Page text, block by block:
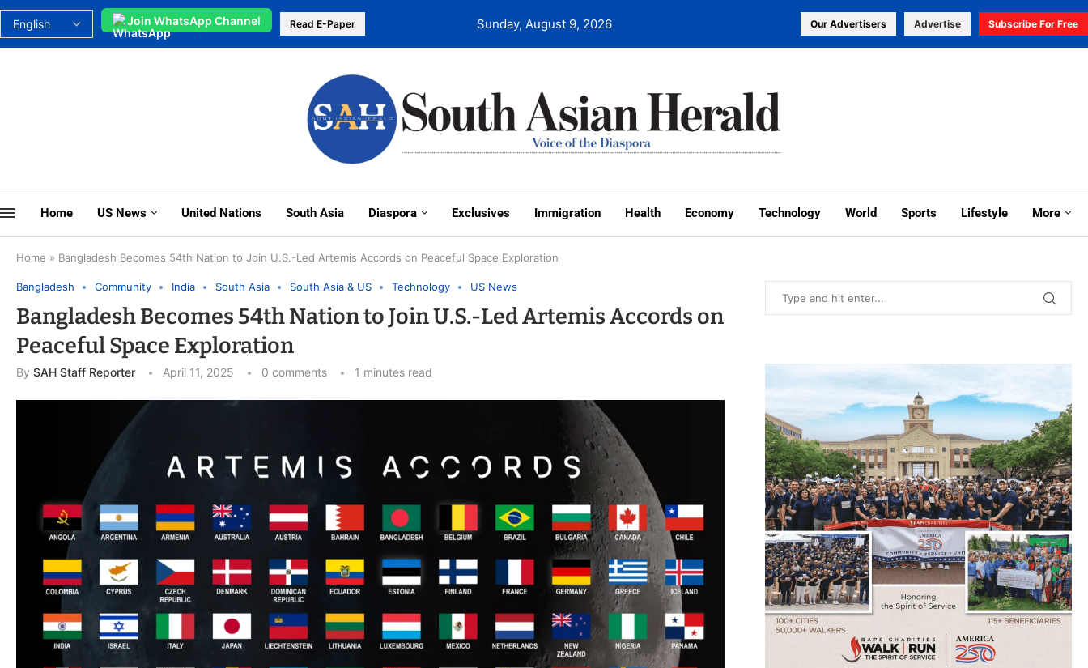
Join WhatsApp Channel Read E-Paper Sunday, August 9, 2026 Our Advertisers Advertise Subscribe For Free
Home US News United Nations South Asia Diaspora Exclusives Immigration Health Economy Technology World Sports Lifestyle More
Home » Bangladesh Becomes 54th Nation to Join U.S.-Led Artemis Accords on Peaceful Space Exploration
Bangladesh Community India South Asia South Asia & US Technology US News
Bangladesh Becomes 54th Nation to Join U.S.-Led Artemis Accords on
Peaceful Space Exploration
By SAH Staff Reporter April 11, 2025 0 comments 1 minutes read